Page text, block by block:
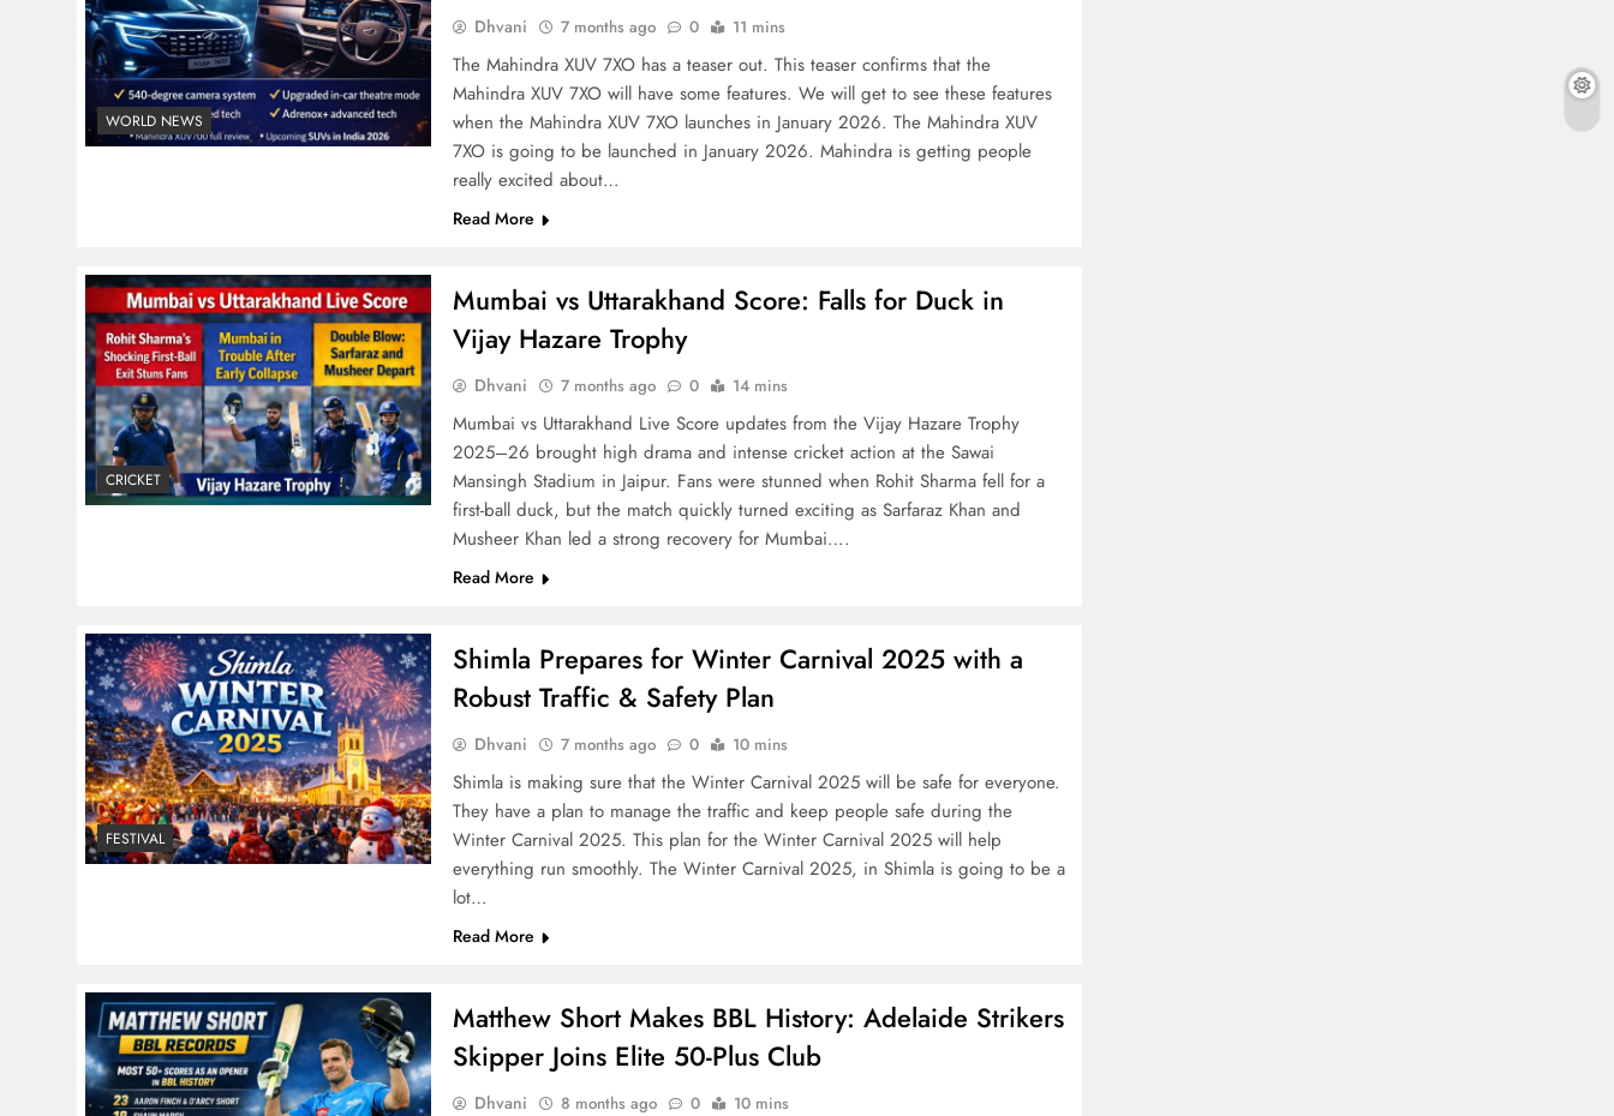
WORLD NEWS
Dhvani 7 months ago 0 11 mins
The Mahindra XUV 7XO has a teaser out. This teaser confirms that the
Mahindra XUV 7XO will have some features. We will get to see these features
when the Mahindra XUV 7XO launches in January 2026. The Mahindra XUV
7XO is going to be launched in January 2026. Mahindra is getting people
really excited about…
Read More
CRICKET
Mumbai vs Uttarakhand Score: Falls for Duck in
Vijay Hazare Trophy
Dhvani 7 months ago 0 14 mins
Mumbai vs Uttarakhand Live Score updates from the Vijay Hazare Trophy
2025–26 brought high drama and intense cricket action at the Sawai
Mansingh Stadium in Jaipur. Fans were stunned when Rohit Sharma fell for a
first-ball duck, but the match quickly turned exciting as Sarfaraz Khan and
Musheer Khan led a strong recovery for Mumbai….
Read More
FESTIVAL
Shimla Prepares for Winter Carnival 2025 with a
Robust Traffic & Safety Plan
Dhvani 7 months ago 0 10 mins
Shimla is making sure that the Winter Carnival 2025 will be safe for everyone.
They have a plan to manage the traffic and keep people safe during the
Winter Carnival 2025. This plan for the Winter Carnival 2025 will help
everything run smoothly. The Winter Carnival 2025, in Shimla is going to be a
lot…
Read More
Matthew Short Makes BBL History: Adelaide Strikers
Skipper Joins Elite 50-Plus Club
Dhvani 8 months ago 0 10 mins